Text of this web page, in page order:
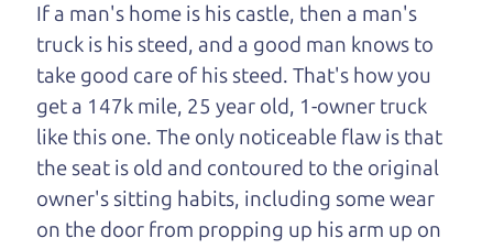
Brian Leach, The Car Dad
Who is The Car Dad?
Some of us are lucky enough to
have a dad who knows about
used cars and can tell the
If a man's home is his castle, then a man's
truck is his steed, and a good man knows to
take good care of his steed. That's how you
get a 147k mile, 25 year old, 1-owner truck
like this one. The only noticeable flaw is that
the seat is old and contoured to the original
owner's sitting habits, including some wear
on the door from propping up his arm up on